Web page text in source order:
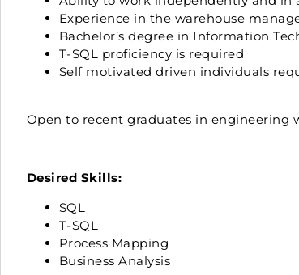
Experience in the warehouse
Bachelor’s degree in Information
T-SQL proficiency is required
Self motivated driven individuals
Open to recent graduates in
Desired Skills:
SQL
T-SQL
Process Mapping
Business Analysis